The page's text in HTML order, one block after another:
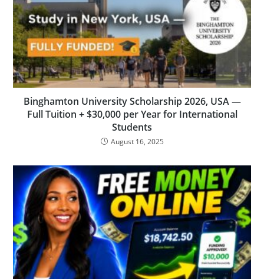
Binghamton University Scholarship 2026, USA —
Full Tuition + $30,000 per Year for International
Students
August 16, 2025